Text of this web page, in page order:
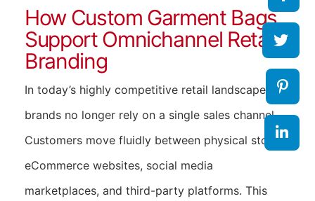
How Custom Garment Bags
Support Omnichannel Retail
Branding
In today’s highly competitive retail landscape,
brands no longer rely on a single sales channel.
Customers move fluidly between physical stores,
eCommerce websites, social media
marketplaces, and third-party platforms. This